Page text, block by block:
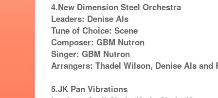
4.New Dimension Steel Orchestra
Leaders: Denise Als
Tune of Choice: Scene
Composer: GBM Nutron
Singer: GBM Nutron
Arrangers: Thadel Wilson, Denise Als and
5.JK Pan Vibrations